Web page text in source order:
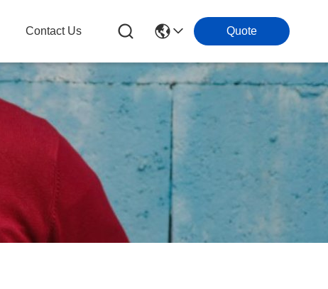
Contact Us Quote